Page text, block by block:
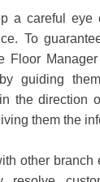
a careful eye
To
Floor
guiding
the direction
them the
other branch